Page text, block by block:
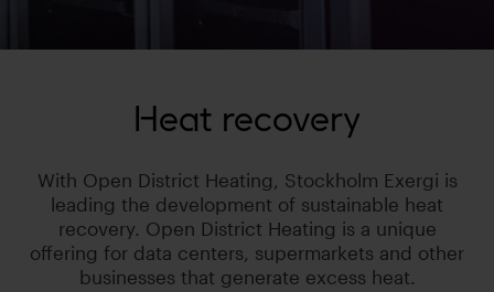
Heat recovery
With Open District Heating, Stockholm Exergi is
leading the development of sustainable heat
recovery. Open District Heating is a unique
offering for data centers, supermarkets and other
businesses that generate excess heat.